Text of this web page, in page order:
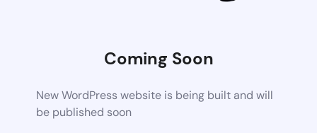
Coming Soon
New WordPress website is being built and will
be published soon